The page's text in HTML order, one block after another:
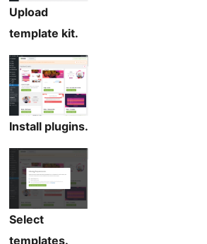
Upload
template kit.
Install plugins.
Select
templates.